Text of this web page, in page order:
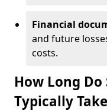
Financial
and future
costs.
How Long
Typically